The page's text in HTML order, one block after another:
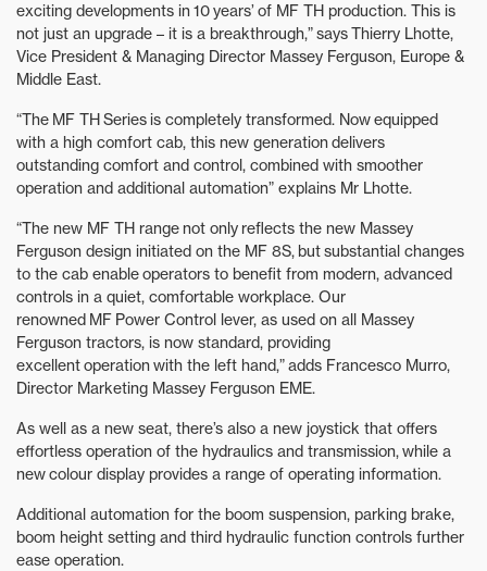
exciting developments in 10 years’ of MF TH production. This is
not just an upgrade – it is a breakthrough,” says Thierry Lhotte,
Vice President & Managing Director Massey Ferguson, Europe &
Middle East.
“The MF TH Series is completely transformed. Now equipped
with a high comfort cab, this new generation delivers
outstanding comfort and control, combined with smoother
operation and additional automation” explains Mr Lhotte.
“The new MF TH range not only reflects the new Massey
Ferguson design initiated on the MF 8S, but substantial changes
to the cab enable operators to benefit from modern, advanced
controls in a quiet, comfortable workplace. Our
renowned MF Power Control lever, as used on all Massey
Ferguson tractors, is now standard, providing
excellent operation with the left hand,” adds Francesco Murro,
Director Marketing Massey Ferguson EME.
As well as a new seat, there’s also a new joystick that offers
effortless operation of the hydraulics and transmission, while a
new colour display provides a range of operating information.
Additional automation for the boom suspension, parking brake,
boom height setting and third hydraulic function controls further
ease operation.